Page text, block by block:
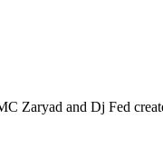
and Dj Fed